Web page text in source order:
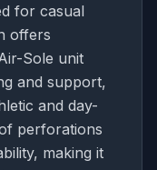
for casual
offers
Sole unit
and support,
and day-
perforations
making it